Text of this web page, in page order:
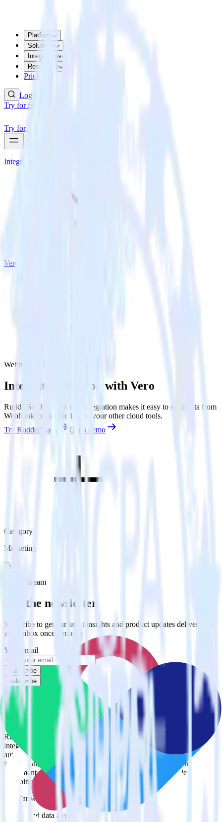
Platform
Solutions
Integrations
Resources
Pricing
Log In
Try for free
Try for free
Integrations
Vero
Webhook with Vero
Integrate Webhook with Vero
RudderStack’s Webhook integration makes it easy to send data from
Webhook to Vero and all of your other cloud tools.
Try RudderStack
Get a demo
Category
Marketing
Type
Event Stream
Get the newsletter
Subscribe to get our latest insights and product updates delivered to
your inbox once a month
Your email
Subscribe
Subscribe
Easily integrate Webhook with Vero using
RudderStack
RudderStack’s open source Webhook integration allows you to
integrate RudderStack with your to track event data and
automatically send it to Vero. With the RudderStack Webhook
integration, you do not have to worry about having to learn, test,
implement or deal with changes in a new API and multiple
endpoints every time someone asks for a new integration.
Popular ways to use
Vero
and RudderStack
Send data anywhere